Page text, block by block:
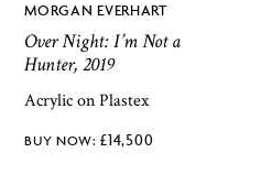
MORGAN EVERHART
Over Night: I’m Not a
Hunter, 2019
Acrylic on Plastex
£14,500